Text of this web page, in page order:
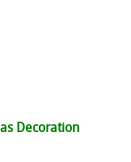
Decoration